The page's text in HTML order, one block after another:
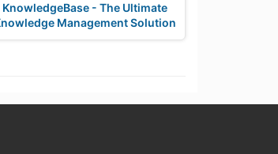
KnowledgeBase - The Ultimate
Management Solution